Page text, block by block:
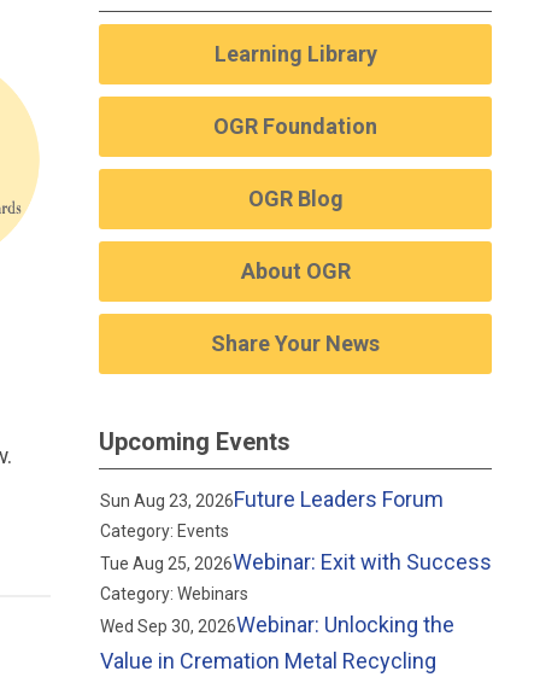
Learning Library
OGR Foundation
OGR Blog
About OGR
Share Your News
Upcoming Events
Sun Aug 23, 2026Future Leaders Forum
Category: Events
Tue Aug 25, 2026Webinar: Exit with Success
Category: Webinars
Wed Sep 30, 2026Webinar: Unlocking the
Value in Cremation Metal Recycling